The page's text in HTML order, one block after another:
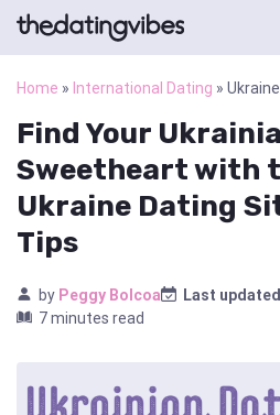
Home » International Dating »
Find Your
Sweetheart with
Ukraine Dating
Tips
by Peggy Bolcoa Last
7 minutes read